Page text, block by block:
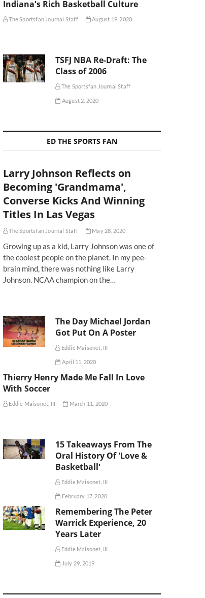
Indiana's Rich Basketball Culture
The Sportsfan Journal Staff August 19, 2020
TSFJ NBA Re-Draft: The
Class of 2006
The Sportsfan Journal Staff
August 2, 2020
ED THE SPORTS FAN
Larry Johnson Reflects on
Becoming 'Grandmama',
Converse Kicks And Winning
Titles In Las Vegas
The Sportsfan Journal Staff May 28, 2020
Growing up as a kid, Larry Johnson was one of
the coolest people on the planet. In my pee-
brain mind, there was nothing like Larry
Johnson. NCAA champion on the…
The Day Michael Jordan
Got Put On A Poster
Eddie Maisonet, III
April 11, 2020
Thierry Henry Made Me Fall In Love
With Soccer
Eddie Maisonet, III March 11, 2020
15 Takeaways From The
Oral History Of 'Love &
Basketball'
Eddie Maisonet, III
February 17, 2020
Remembering The Peter
Warrick Experience, 20
Years Later
Eddie Maisonet, III
July 29, 2019